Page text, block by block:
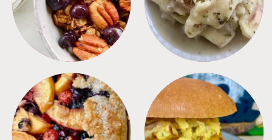
DESSERTS FREEZER FOODS